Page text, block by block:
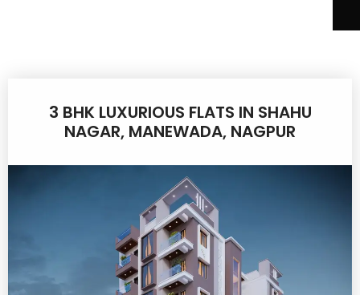
3 BHK LUXURIOUS FLATS IN SHAHU
NAGAR, MANEWADA, NAGPUR